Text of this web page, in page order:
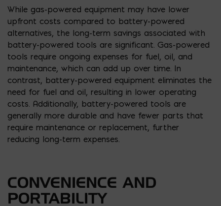
While gas-powered equipment may have lower
upfront costs compared to battery-powered
alternatives, the long-term savings associated with
battery-powered tools are significant. Gas-powered
tools require ongoing expenses for fuel, oil, and
maintenance, which can add up over time. In
contrast, battery-powered equipment eliminates the
need for fuel and oil, resulting in lower operating
costs. Additionally, battery-powered tools are
generally more durable and have fewer parts that
require maintenance or replacement, further
reducing long-term expenses.
CONVENIENCE AND
PORTABILITY